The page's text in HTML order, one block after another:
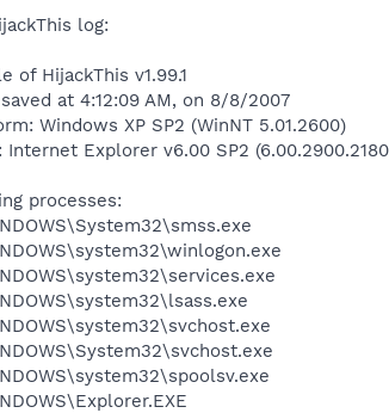
log:
of HijackThis v1.99.1
at 4:12:09 AM, on 8/8/2007
Windows XP SP2 (WinNT 5.01.2600)
Internet Explorer v6.00 SP2
processes: